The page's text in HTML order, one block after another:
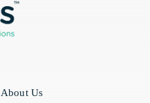
About Us